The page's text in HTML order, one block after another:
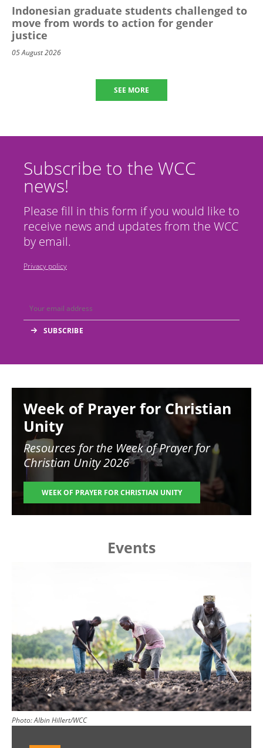
Indonesian graduate students challenged to
move from words to action for gender
justice
05 August 2026
SEE MORE
Subscribe to the WCC
news!
Please fill in this form if you would like to
receive news and updates from the WCC
by email.
Privacy policy
Week of Prayer for Christian
Unity
Resources for the Week of Prayer for
Christian Unity 2026
WEEK OF PRAYER FOR CHRISTIAN UNITY
Events
Photo:Albin Hillert/WCC